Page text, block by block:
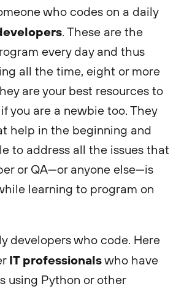
who codes on a daily
. These are the
every day and thus
all the time, eight or more
are your best resources to
you are a newbie too. They
help in the beginning and
to address all the issues that
or QA—or anyone else—is
learning to program on
developers who code. Here
IT professionalswho have
using Python or other